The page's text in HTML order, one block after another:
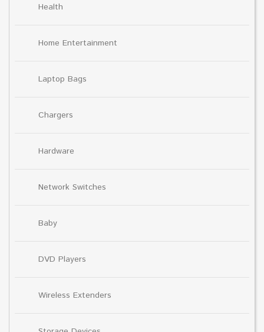
Health
Home Entertainment
Laptop Bags
Chargers
Hardware
Network Switches
Baby
DVD Players
Wireless Extenders